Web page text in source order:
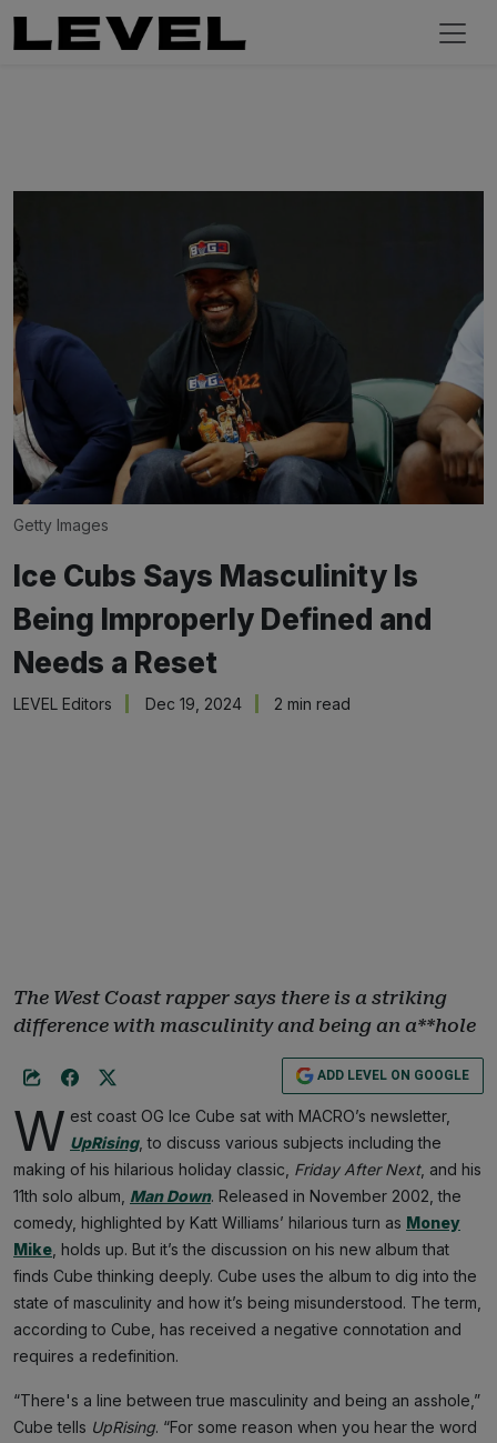
Getty Images
Ice Cubs Says Masculinity Is
Being Improperly Defined and
Needs a Reset
LEVEL Editors Dec 19, 2024 2 min read
The West Coast rapper says there is a striking
difference with masculinity and being an a**hole
ADD LEVEL ON GOOGLE
W est coast OG Ice Cube sat with MACRO’s newsletter,
UpRising, to discuss various subjects including the
making of his hilarious holiday classic, Friday After Next, and his
11th solo album, Man Down. Released in November 2002, the
comedy, highlighted by Katt Williams’ hilarious turn as Money
Mike, holds up. But it’s the discussion on his new album that
finds Cube thinking deeply. Cube uses the album to dig into the
state of masculinity and how it’s being misunderstood. The term,
according to Cube, has received a negative connotation and
requires a redefinition.
“There's a line between true masculinity and being an asshole,”
Cube tells UpRising. “For some reason when you hear the word